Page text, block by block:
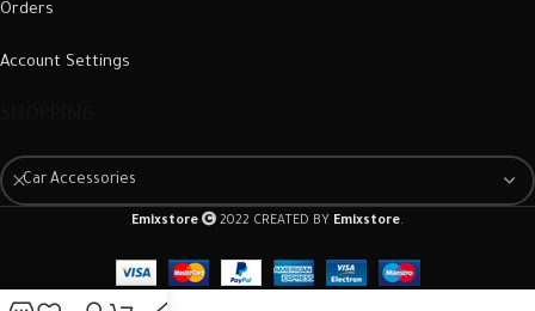
Orders
Account Settings
Car Accessories
Emixstore 2022 CREATED BY Emixstore.